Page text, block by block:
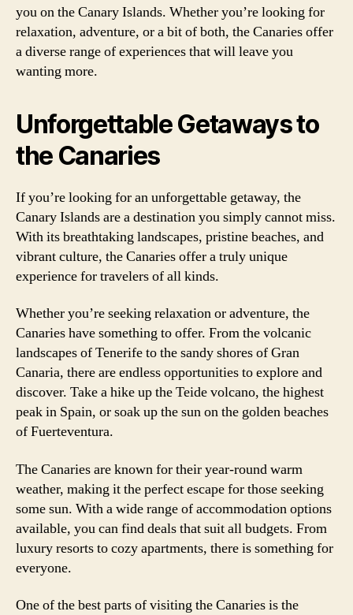
you on the Canary Islands. Whether you’re looking for
relaxation, adventure, or a bit of both, the Canaries offer
a diverse range of experiences that will leave you
wanting more.
Unforgettable Getaways to
the Canaries
If you’re looking for an unforgettable getaway, the
Canary Islands are a destination you simply cannot miss.
With its breathtaking landscapes, pristine beaches, and
vibrant culture, the Canaries offer a truly unique
experience for travelers of all kinds.
Whether you’re seeking relaxation or adventure, the
Canaries have something to offer. From the volcanic
landscapes of Tenerife to the sandy shores of Gran
Canaria, there are endless opportunities to explore and
discover. Take a hike up the Teide volcano, the highest
peak in Spain, or soak up the sun on the golden beaches
of Fuerteventura.
The Canaries are known for their year-round warm
weather, making it the perfect escape for those seeking
some sun. With a wide range of accommodation options
available, you can find deals that suit all budgets. From
luxury resorts to cozy apartments, there is something for
everyone.
One of the best parts of visiting the Canaries is the